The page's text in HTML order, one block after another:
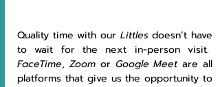
Quality time with our Littles doesn’t have
FaceTime, Zoom or Google Meet are all
platforms that give us the opportunity to